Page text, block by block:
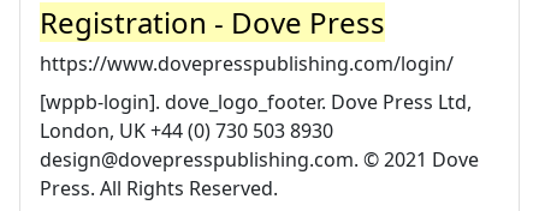
Registration - Dove Press
https://www.dovepresspublishing.com/login/
[wppb-login]. dove_logo_footer. Dove Press Ltd,
London, UK +44 (0) 730 503 8930
design@dovepresspublishing.com. © 2021 Dove
Press. All Rights Reserved.